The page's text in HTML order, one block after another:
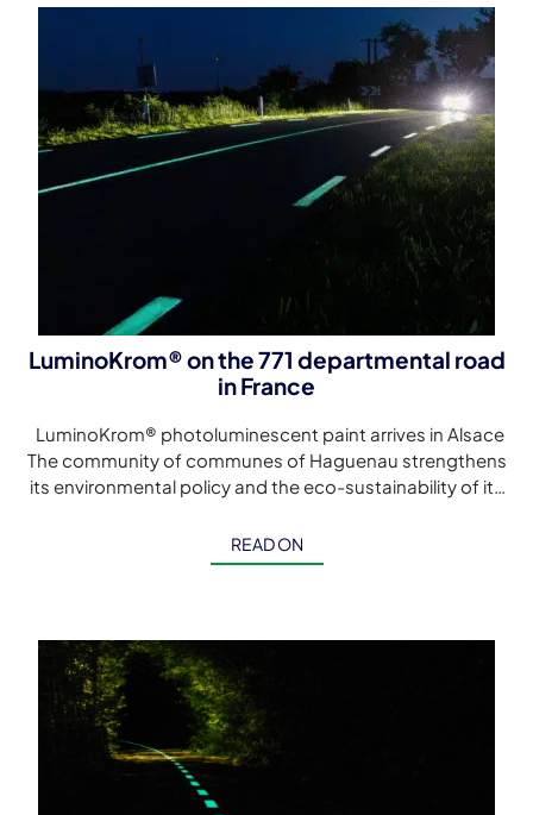
LuminoKrom® on the 771 departmental road
in France
LuminoKrom® photoluminescent paint arrives in Alsace
The community of communes of Haguenau strengthens
its environmental policy and the eco-sustainability of its
READ ON